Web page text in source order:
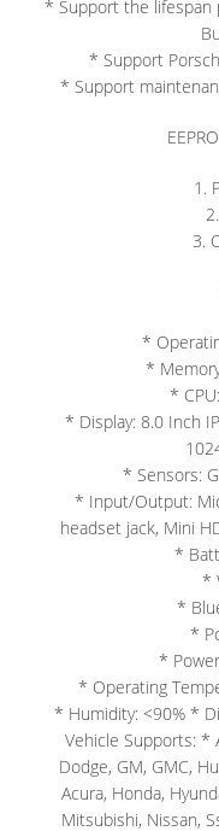
* Support the lifespan
* Support
* Support
1.
3.
*
*
*
* Display: 8.0 Inch
* Sensors:
* Input/Output:
headset jack, Mini
*
*
*
*
*
* Operating
* Humidity: <90% *
Vehicle Supports: *
Dodge, GM, GMC,
Acura, Honda,
Mitsubishi, Nissan,